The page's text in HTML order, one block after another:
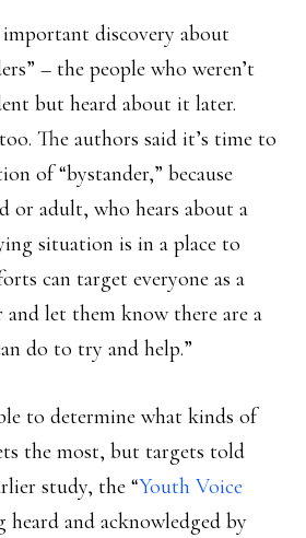
discovery about
– the people who weren’t
but heard about it later.
The authors said it’s time to
of “bystander,” because
or adult, who hears about a
situation is in a place to
can target everyone as a
let them know there are a
do to try and help.”
to determine what kinds of
the most, but targets told
study, the “Youth Voice
heard and acknowledged by